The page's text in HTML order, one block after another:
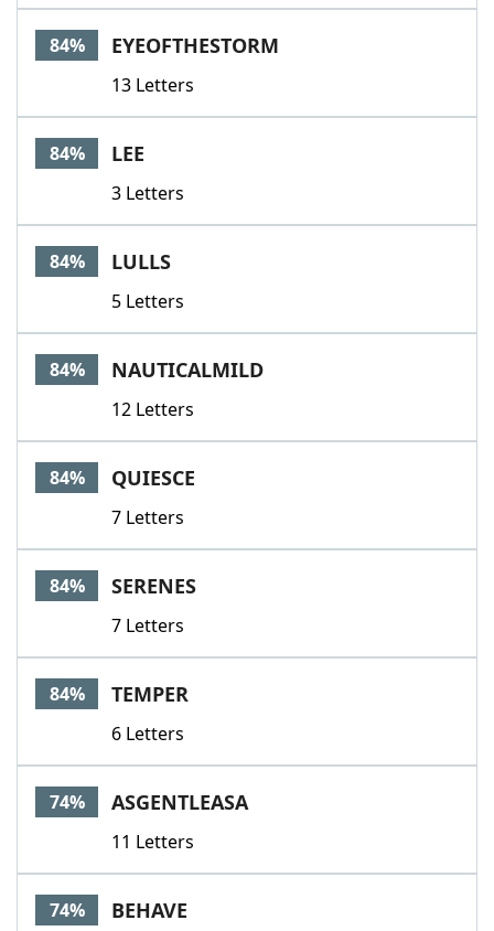
84% EYEOFTHESTORM
13 Letters
84% LEE
3 Letters
84% LULLS
5 Letters
84% NAUTICALMILD
12 Letters
84% QUIESCE
7 Letters
84% SERENES
7 Letters
84% TEMPER
6 Letters
74% ASGENTLEASA
11 Letters
74% BEHAVE